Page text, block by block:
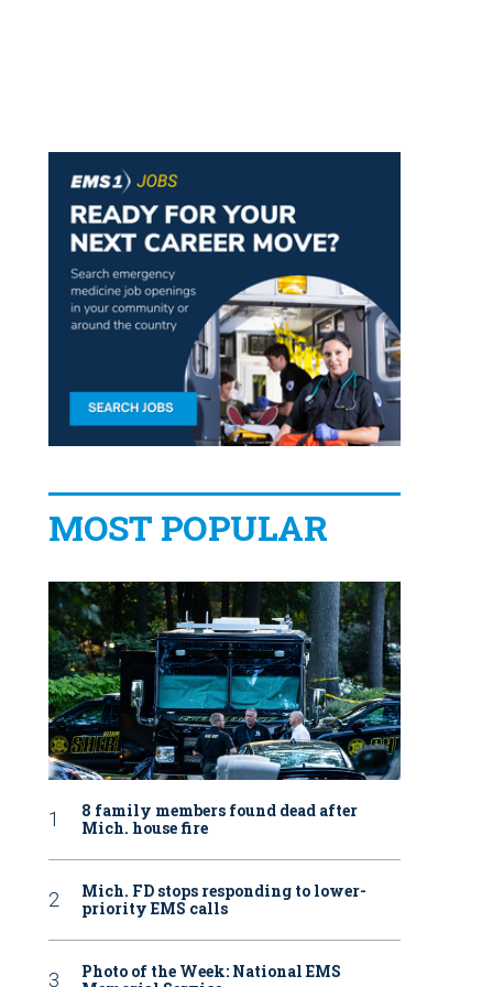
MOST POPULAR
8 family members found dead after
Mich. house fire
Mich. FD stops responding to lower-
priority EMS calls
Photo of the Week: National EMS